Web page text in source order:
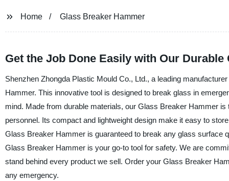
Home Glass Breaker Hammer
Get the Job Done Easily with Our
Shenzhen Zhongda Plastic Mould Co., Ltd., a leading
Hammer. This innovative tool is designed to break glass in
mind. Made from durable materials, our Glass Breaker Hammer
personnel. Its compact and lightweight design make it easy to
Glass Breaker Hammer is guaranteed to break any glass surface
Glass Breaker Hammer is your go-to tool for safety. We are
stand behind every product we sell. Order your Glass Breaker
any emergency.